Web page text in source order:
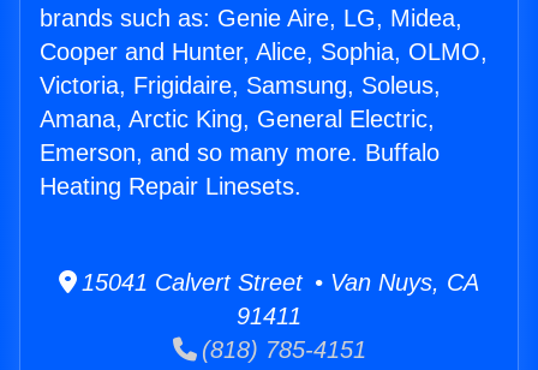
brands such as: Genie Aire, LG, Midea,
Cooper and Hunter, Alice, Sophia, OLMO,
Victoria, Frigidaire, Samsung, Soleus,
Amana, Arctic King, General Electric,
Emerson, and so many more. Buffalo
Heating Repair Linesets.
15041 Calvert Street • Van Nuys, CA
91411
(818) 785-4151